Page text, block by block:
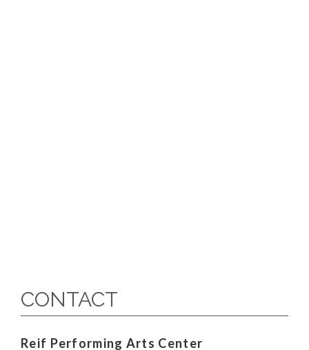
CONTACT
Reif Performing Arts Center